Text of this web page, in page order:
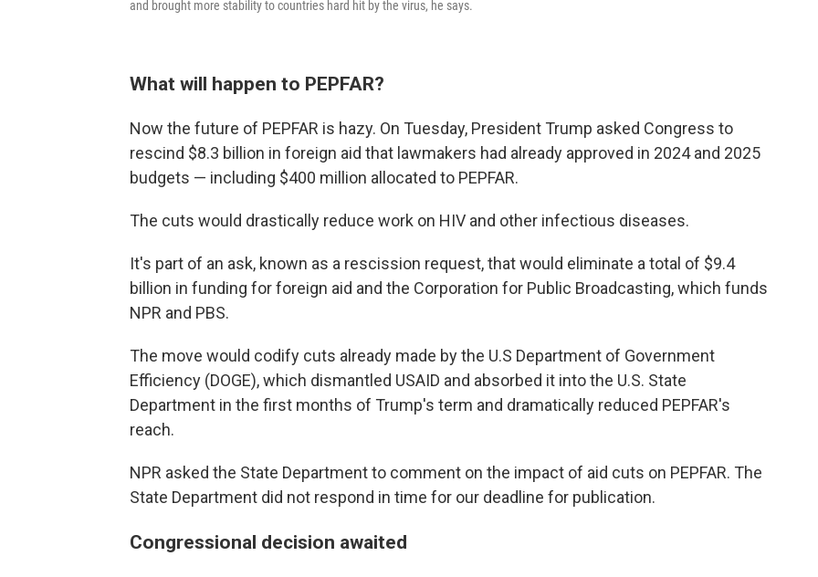
and brought more stability to countries hard hit by the virus, he says.
What will happen to PEPFAR?
Now the future of PEPFAR is hazy. On Tuesday, President Trump asked Congress to
rescind $8.3 billion in foreign aid that lawmakers had already approved in 2024 and 2025
budgets — including $400 million allocated to PEPFAR.
The cuts would drastically reduce work on HIV and other infectious diseases.
It's part of an ask, known as a rescission request, that would eliminate a total of $9.4
billion in funding for foreign aid and the Corporation for Public Broadcasting, which funds
NPR and PBS.
The move would codify cuts already made by the U.S Department of Government
Efficiency (DOGE), which dismantled USAID and absorbed it into the U.S. State
Department in the first months of Trump's term and dramatically reduced PEPFAR's
reach.
NPR asked the State Department to comment on the impact of aid cuts on PEPFAR. The
State Department did not respond in time for our deadline for publication.
Congressional decision awaited